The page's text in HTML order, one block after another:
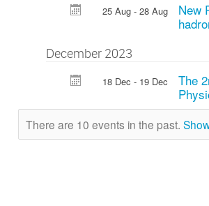
25 Aug - 28 Aug
New
December 2023
18 Dec - 19 Dec
The
There are 10 events in the past.